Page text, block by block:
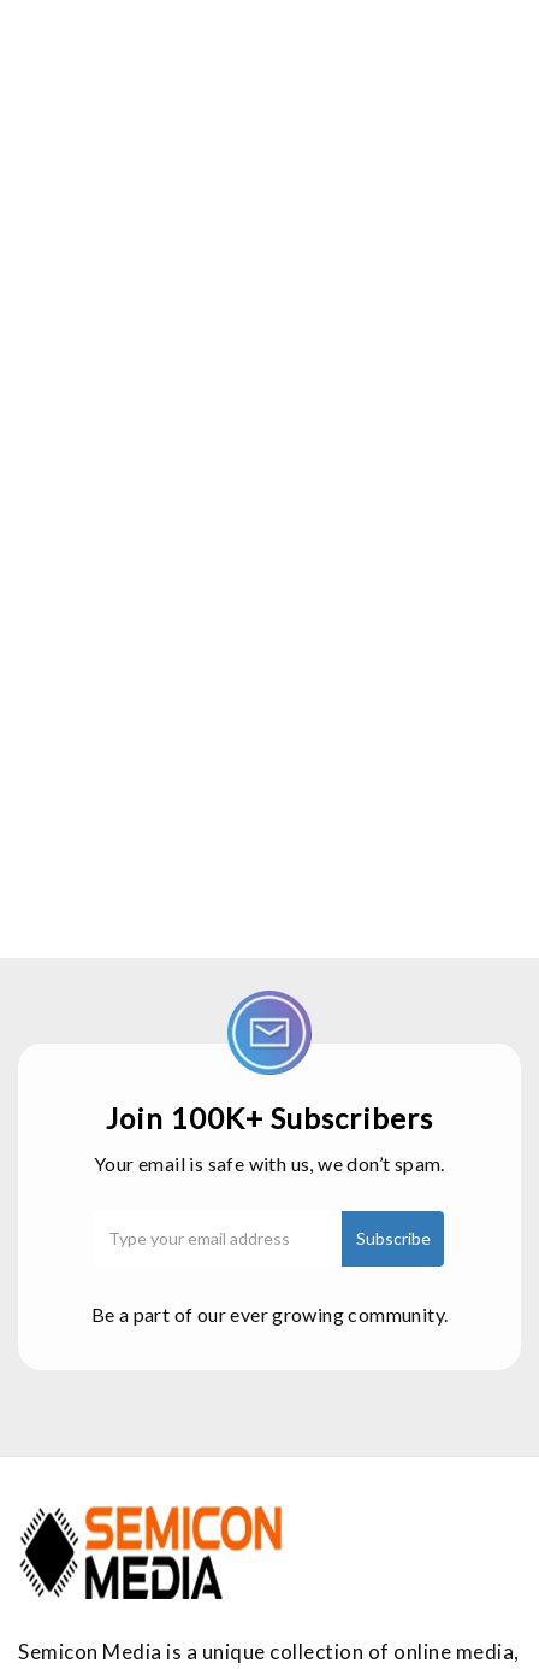
Join 100K+ Subscribers
Your email is safe with us, we don’t spam.
Be a part of our ever growing community.
Semicon Media is a unique collection of online media,